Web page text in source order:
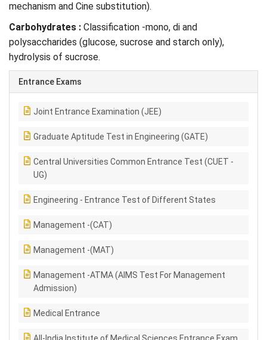
mechanism and Cine substitution).
Carbohydrates : Classification -mono, di and
polysaccharides (glucose, sucrose and starch only),
hydrolysis of sucrose.
Entrance Exams
Joint Entrance Examination (JEE)
Graduate Aptitude Test in Engineering (GATE)
Central Universities Common Entrance Test (CUET -
UG)
Engineering - Entrance Test of Different States
Management -(CAT)
Management -(MAT)
Management -ATMA (AIMS Test For Management
Admission)
Medical Entrance